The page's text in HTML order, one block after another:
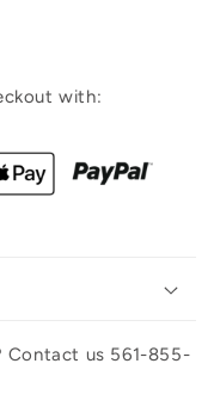
with:
Contact us 561-855-